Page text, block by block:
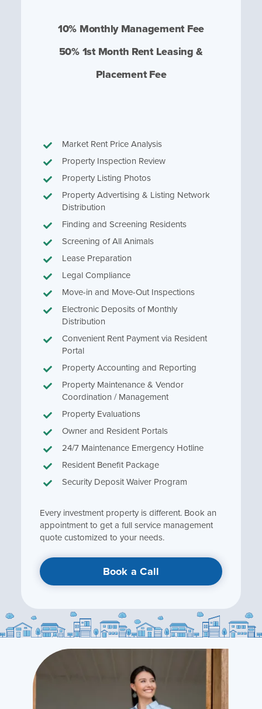
10% Monthly Management Fee
50% 1st Month Rent Leasing &
Placement Fee
Market Rent Price Analysis
Property Inspection Review
Property Listing Photos
Property Advertising & Listing Network
Distribution
Finding and Screening Residents
Screening of All Animals
Lease Preparation
Legal Compliance
Move-in and Move-Out Inspections
Electronic Deposits of Monthly
Distribution
Convenient Rent Payment via Resident
Portal
Property Accounting and Reporting
Property Maintenance & Vendor
Coordination / Management
Property Evaluations
Owner and Resident Portals
24/7 Maintenance Emergency Hotline
Resident Benefit Package
Security Deposit Waiver Program
Every investment property is different. Book an
appointment to get a full service management
quote customized to your needs.
Book a Call